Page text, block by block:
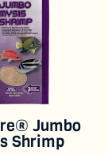
Jumbo
Shrimp